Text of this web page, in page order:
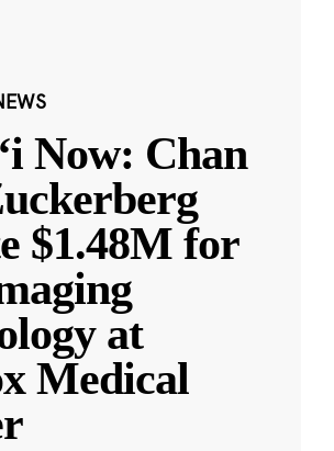
Now: Chan
$1.48M for
at
Medical